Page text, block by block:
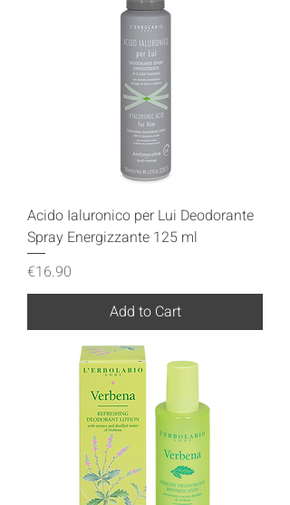
Acido Ialuronico per Lui Deodorante
Spray Energizzante 125 ml
Price
€16.90
Add to Cart